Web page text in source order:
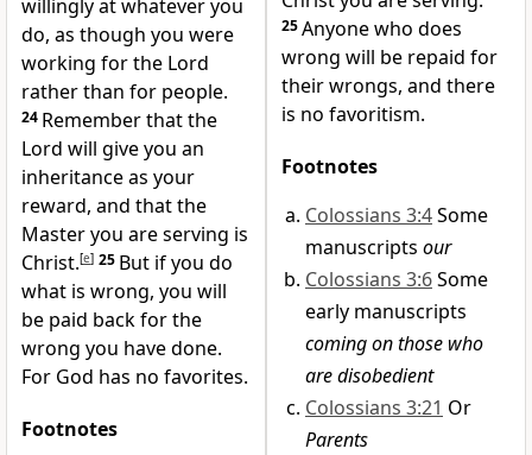
willingly at whatever you
do, as though you were
working for the Lord
rather than for people.
24 Remember that the
Lord will give you an
inheritance as your
reward, and that the
Master you are serving is
Christ.[e] 25 But if you do
what is wrong, you will
be paid back for the
wrong you have done.
For God has no favorites.
Footnotes
25Anyone who does
wrong will be repaid for
their wrongs, and there
is no favoritism.
Footnotes
Colossians 3:4Some
manuscripts our
Colossians 3:6Some
early manuscripts
coming on those who
are disobedient
Colossians 3:21 Or
Parents